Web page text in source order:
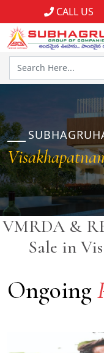
CALL US
Home
Projects
Brochures
About
VMRDA &
Sale in
Ongoing